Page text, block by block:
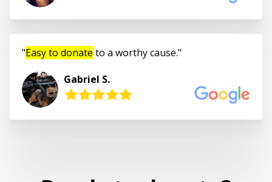
Easy to donate to a worthy cause.
Gabriel S.